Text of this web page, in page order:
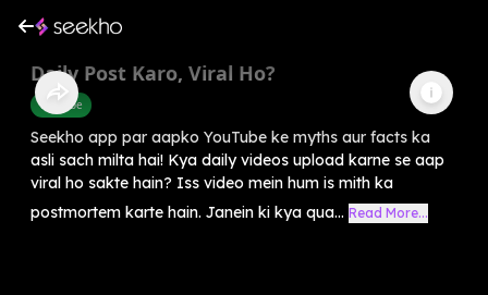
Daily Post Karo, Viral Ho?
Youtube
Seekho app par aapko YouTube ke myths aur facts ka
asli sach milta hai! Kya daily videos upload karne se aap
viral ho sakte hain? Iss video mein hum is mith ka
postmortem karte hain. Janein ki kya qua... Read More...